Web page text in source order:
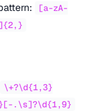
[a-zA-
\+?\d{1,3}
.\s]?\d{1,9}